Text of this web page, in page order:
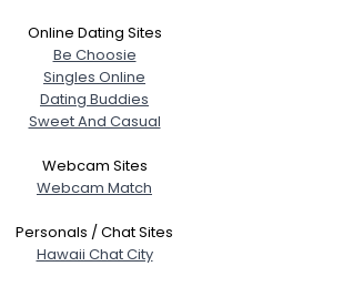
Online Dating Sites
Be Choosie
Singles Online
Dating Buddies
Sweet And Casual
Webcam Sites
Webcam Match
Personals / Chat Sites
Hawaii Chat City